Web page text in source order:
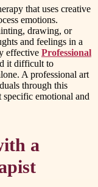
that uses creative
emotions.
drawing, or
and feelings in a
effective Professional
it difficult to
A professional art
through this
emotional and
a